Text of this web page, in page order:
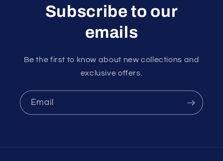
Subscribe to our
emails
Be the first to know about new collections and
exclusive offers.
Email